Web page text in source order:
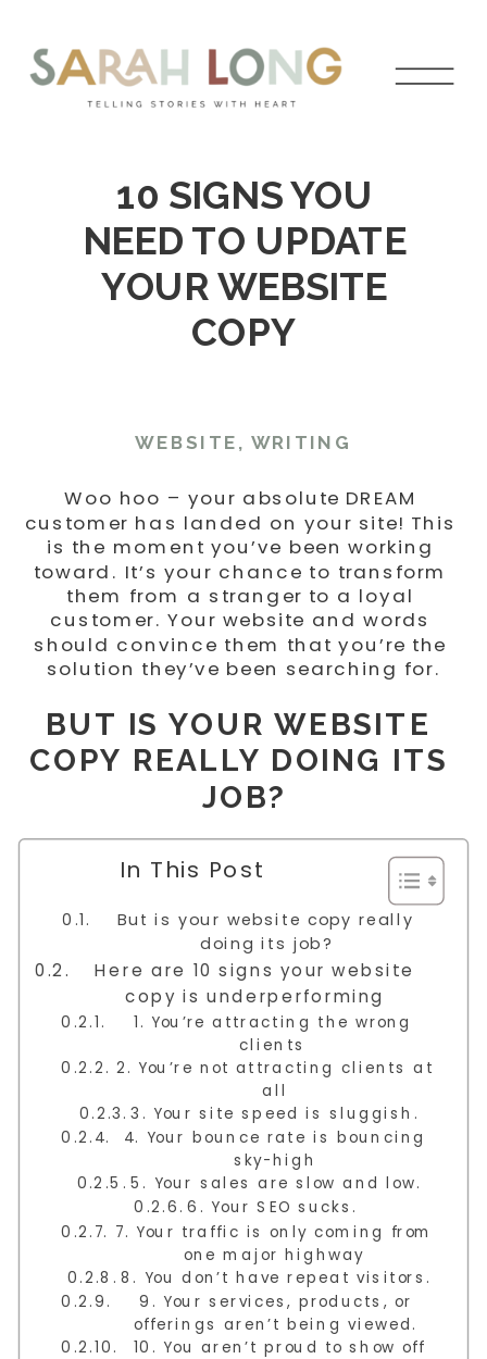
10 SIGNS YOU
NEED TO UPDATE
YOUR WEBSITE
COPY
Woo hoo – your absolute DREAM
customer has landed on your site! This
is the moment you’ve been working
toward. It’s your chance to transform
them from a stranger to a loyal
customer. Your website and words
should convince them that you’re the
solution they’ve been searching for.
BUT IS YOUR WEBSITE
COPY REALLY DOING ITS
JOB?
In This Post
But is your website copy really
doing its job?
Here are 10 signs your website
copy is underperforming
1. You’re attracting the wrong
clients
2. You’re not attracting clients at
all
3. Your site speed is sluggish.
4. Your bounce rate is bouncing
sky-high
5. Your sales are slow and low.
6. Your SEO sucks.
7. Your traffic is only coming from
one major highway
8. You don’t have repeat visitors.
9. Your services, products, or
offerings aren’t being viewed.
10. You aren’t proud to show off
WEBSITE , WRITING